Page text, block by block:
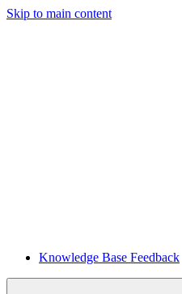
Skip to main content
Knowledge Base Feedback